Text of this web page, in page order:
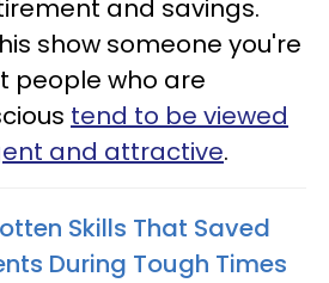
and savings.
show someone you're
people who are
tend to be viewed
and attractive.
Skills That Saved
During Tough Times